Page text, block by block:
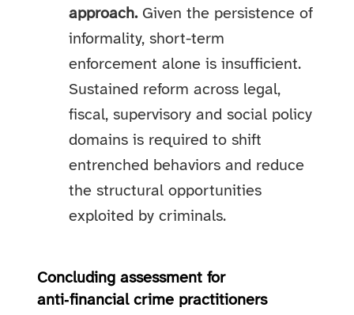
approach.Given the persistence of
informality, short-term
enforcement alone is insufficient.
Sustained reform across legal,
fiscal, supervisory and social policy
domains is required to shift
entrenched behaviors and reduce
the structural opportunities
exploited by criminals.
Concluding assessment for
anti‑financial crime practitioners